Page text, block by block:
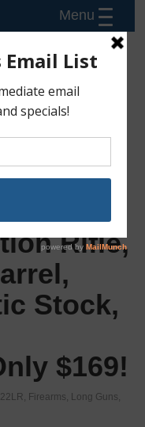
Rifle,
Stock,
$169!
, Firearms , Long Guns ,
Menu